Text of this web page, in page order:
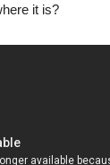
it is?